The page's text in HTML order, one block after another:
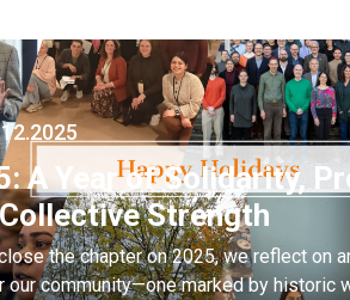
A Year of Solidarity,
Strength
the chapter on 2025, we reflect on
our community—one marked by historic